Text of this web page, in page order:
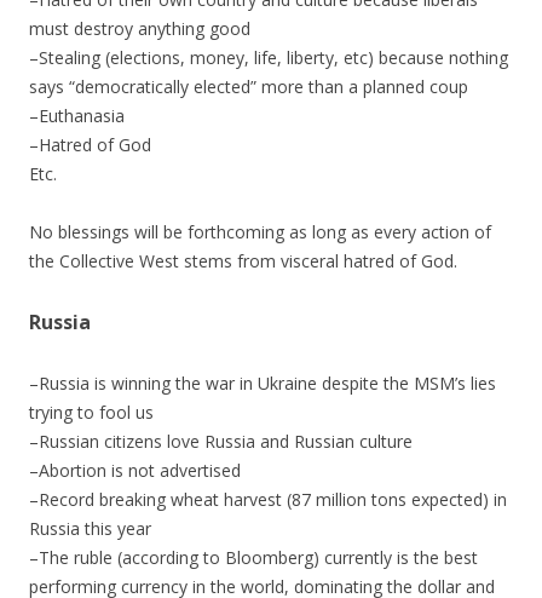
must destroy anything good
–Stealing (elections, money, life, liberty, etc) because nothing
says “democratically elected” more than a planned coup
–Euthanasia
–Hatred of God
Etc.
No blessings will be forthcoming as long as every action of
the Collective West stems from visceral hatred of God.
Russia
–Russia is winning the war in Ukraine despite the MSM’s lies
trying to fool us
–Russian citizens love Russia and Russian culture
–Abortion is not advertised
–Record breaking wheat harvest (87 million tons expected) in
Russia this year
–The ruble (according to Bloomberg) currently is the best
performing currency in the world, dominating the dollar and